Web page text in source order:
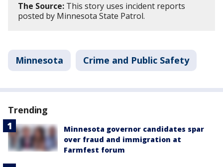
The Source: This story uses incident reports
posted by Minnesota State Patrol.
Minnesota Crime and Public Safety
Trending
Minnesota governor candidates spar
over fraud and immigration at
Farmfest forum